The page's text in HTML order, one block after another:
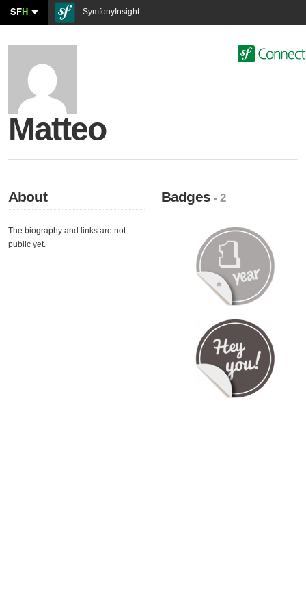
SFH SymfonyInsight
Matteo
About
The biography and links are not
public yet.
Badges- 2